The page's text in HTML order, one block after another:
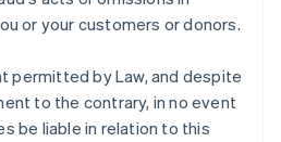
or your customers or donors.
permitted by Law, and despite
to the contrary, in no event
be liable in relation to this